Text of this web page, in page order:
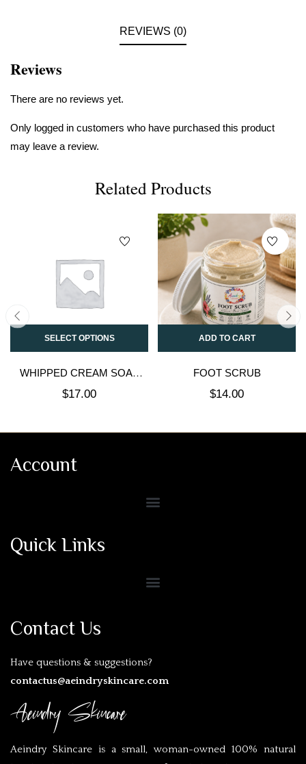
REVIEWS (0)
Reviews
There are no reviews yet.
Only logged in customers who have purchased this product
may leave a review.
Related Products
SELECT OPTIONS
WHIPPED CREAM SOAP
SUGAR SCRUB
$17.00
ADD TO CART
FOOT SCRUB
$14.00
Account
Quick Links
Contact Us
Have questions & suggestions?
contactus@aeindryskincare.com
Aeindry Skincare
Aeindry Skincare is a small, woman-owned 100% natural